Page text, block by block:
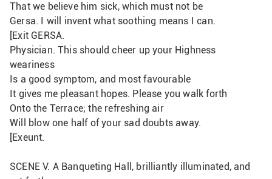
That we believe him sick, which must not be
Gersa. I will invent what soothing means I can.
[Exit GERSA.
Physician. This should cheer up your Highness
weariness
Is a good symptom, and most favourable
It gives me pleasant hopes. Please you walk forth
Onto the Terrace; the refreshing air
Will blow one half of your sad doubts away.
[Exeunt.
SCENE V. A Banqueting Hall, brilliantly illuminated, and